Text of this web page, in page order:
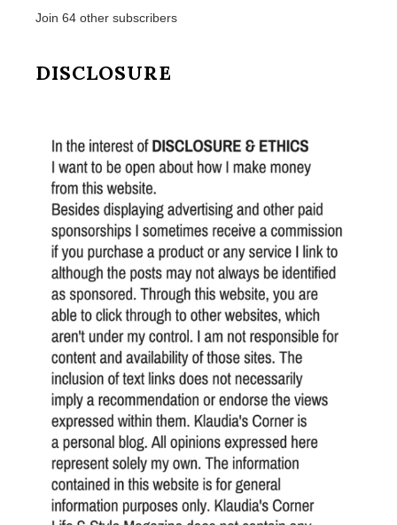
Join 64 other subscribers
DISCLOSURE